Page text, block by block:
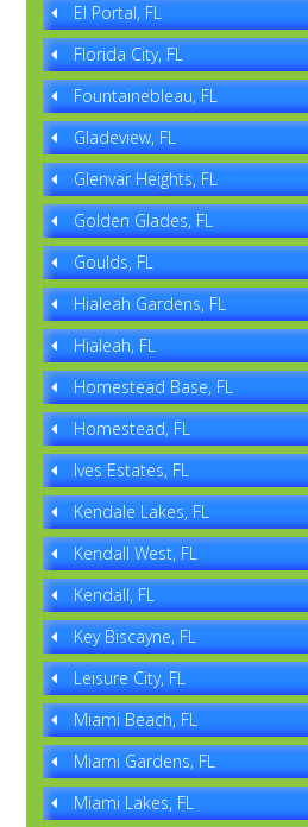
El Portal, FL
Florida City, FL
Fountainebleau, FL
Gladeview, FL
Glenvar Heights, FL
Golden Glades, FL
Goulds, FL
Hialeah Gardens, FL
Hialeah, FL
Homestead Base, FL
Homestead, FL
Ives Estates, FL
Kendale Lakes, FL
Kendall West, FL
Kendall, FL
Key Biscayne, FL
Leisure City, FL
Miami Beach, FL
Miami Gardens, FL
Miami Lakes, FL